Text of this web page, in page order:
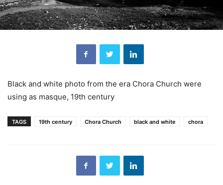
Black and white photo from the era Chora Church were
using as masque, 19th century
TAGS 19th century Chora Church black and white chora